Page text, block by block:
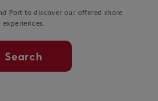
Port to discover our offered shore
experiences.
Search